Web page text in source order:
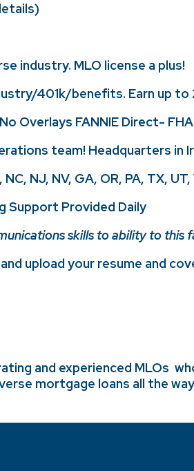
industry. MLO license a plus!
401k/benefits. Earn up to
Overlays FANNIE Direct-
team! Headquarters in
NJ, NV, GA, OR, PA, TX, UT,
Support Provided Daily
skills to ability to this
upload your resume and
and experienced MLOs
mortgage loans all the